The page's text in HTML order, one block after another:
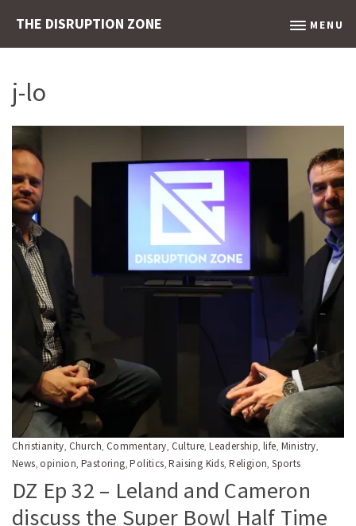
THE DISRUPTION ZONE MENU
j-lo
Christianity, Church, Commentary, Culture,Leadership,life, Ministry,
News, opinion,Pastoring,Politics,Raising Kids,Religion,Sports
DZ Ep 32 – Leland and Cameron
discuss the Super Bowl Half Time